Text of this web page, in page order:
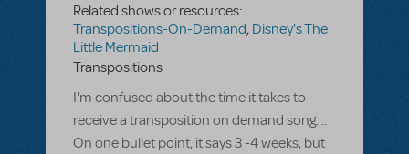
Related shows or resources:
Transpositions-On-Demand, Disney's The
Little Mermaid
Transpositions
I'm confused about the time it takes to
receive a transposition on demand song....
On one bullet point, it says 3 -4 weeks, but